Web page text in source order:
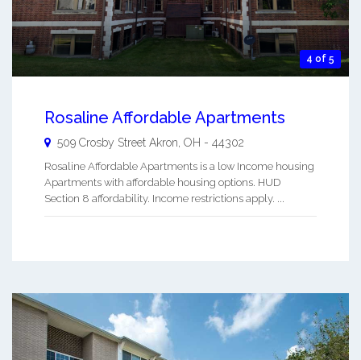
4 of 5
Rosaline Affordable Apartments
509 Crosby Street Akron OH - 44302
Rosaline Affordable Apartments is a low Income housing
Apartments with affordable housing options. HUD
Section 8 affordability. Income restrictions apply. ...